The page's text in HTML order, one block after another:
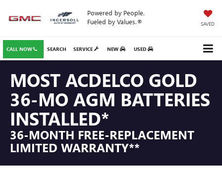
Powered by People.
Fueled by Values.®
SAVED
CALL NOW SERVICE NEW USED
SEARCH
MOST ACDELCO GOLD
36-MO AGM BATTERIES
INSTALLED*
36-MONTH FREE-REPLACEMENT
LIMITED WARRANTY**